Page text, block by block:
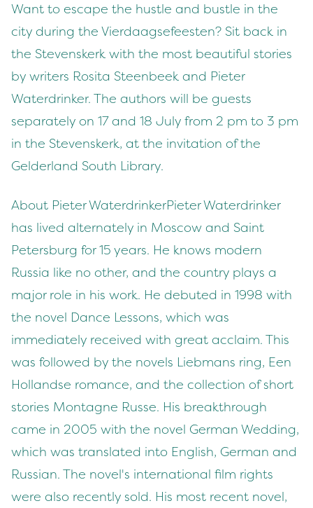
Want to escape the hustle and bustle in the
city during the Vierdaagsefeesten? Sit back in
the Stevenskerk with the most beautiful stories
by writers Rosita Steenbeek and Pieter
Waterdrinker. The authors will be guests
separately on 17 and 18 July from 2 pm to 3 pm
in the Stevenskerk, at the invitation of the
Gelderland South Library.
About Pieter WaterdrinkerPieter Waterdrinker
has lived alternately in Moscow and Saint
Petersburg for 15 years. He knows modern
Russia like no other, and the country plays a
major role in his work. He debuted in 1998 with
the novel Dance Lessons, which was
immediately received with great acclaim. This
was followed by the novels Liebmans ring, Een
Hollandse romance, and the collection of short
stories Montagne Russe. His breakthrough
came in 2005 with the novel German Wedding,
which was translated into English, German and
Russian. The novel's international film rights
were also recently sold. His most recent novel,